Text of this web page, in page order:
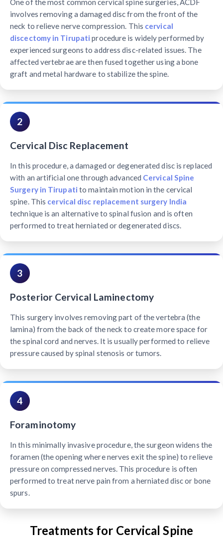
One of the most common cervical spine surgeries, ACDF
involves removing a damaged disc from the front of the
neck to relieve nerve compression. This cervical
discectomy in Tirupati procedure is widely performed by
experienced surgeons to address disc-related issues. The
affected vertebrae are then fused together using a bone
graft and metal hardware to stabilize the spine.
2
Cervical Disc Replacement
In this procedure, a damaged or degenerated disc is replaced
with an artificial one through advanced Cervical Spine
Surgery in Tirupati to maintain motion in the cervical
spine. This cervical disc replacement surgery India
technique is an alternative to spinal fusion and is often
performed to treat herniated or degenerated discs.
3
Posterior Cervical Laminectomy
This surgery involves removing part of the vertebra (the
lamina) from the back of the neck to create more space for
the spinal cord and nerves. It is usually performed to relieve
pressure caused by spinal stenosis or tumors.
4
Foraminotomy
In this minimally invasive procedure, the surgeon widens the
foramen (the opening where nerves exit the spine) to relieve
pressure on compressed nerves. This procedure is often
performed to treat nerve pain from a herniated disc or bone
spurs.
Treatments for Cervical Spine